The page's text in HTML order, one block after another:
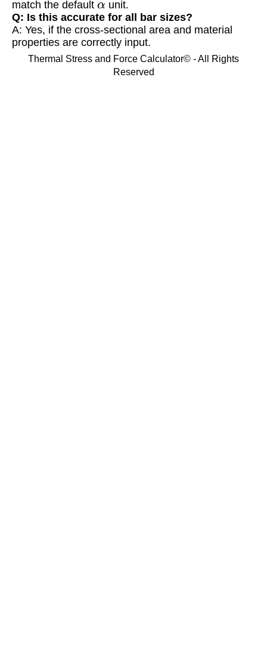
match the default
unit.
Q: Is this accurate for all bar sizes?
A: Yes, if the cross-sectional area and material
properties are correctly input.
Thermal Stress and Force Calculator© - All Rights
Reserved